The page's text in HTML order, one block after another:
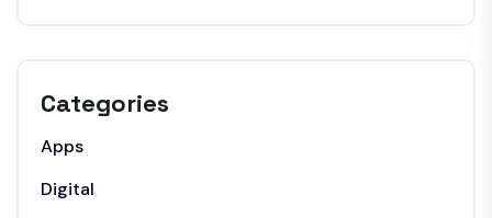
Categories
Apps
Digital